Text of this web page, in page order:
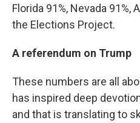
Florida 91%, Nevada 91%,
the Elections Project.
A referendum on Trump
These numbers are all
has inspired deep
and that is translating to